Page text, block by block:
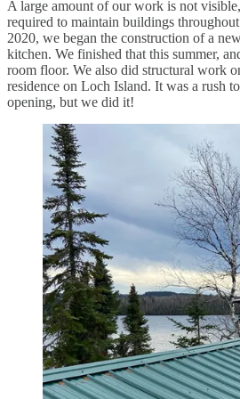
A large amount of our work is not
required to maintain buildings
2020, we began the construction of a
kitchen. We finished that this summer,
room floor. We also did structural work
residence on Loch Island. It was a rush
opening, but we did it!